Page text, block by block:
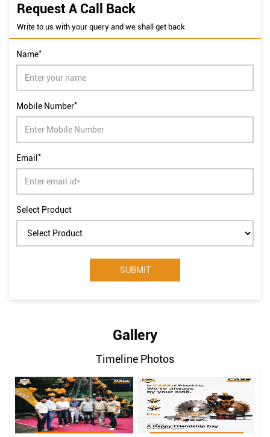
Request A Call Back
Write to us with your query and we shall get back
Name*
Mobile Number*
Email *
Select Product
Gallery
Timeline Photos